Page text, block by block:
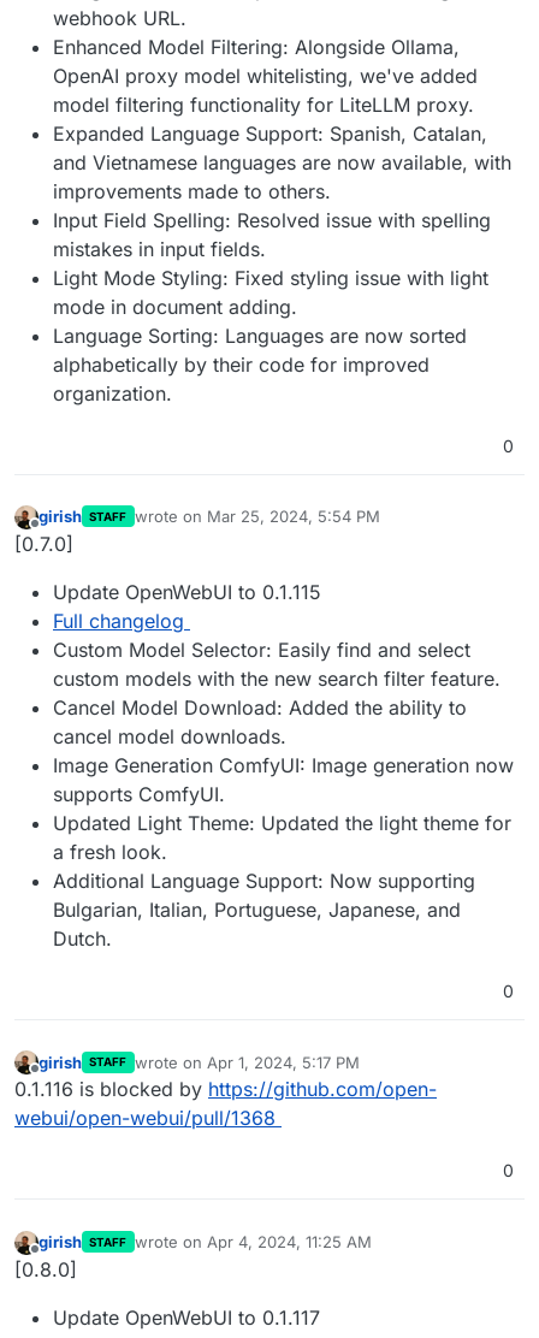
webhook URL.
Enhanced Model Filtering: Alongside Ollama,
OpenAI proxy model whitelisting, we've added
model filtering functionality for LiteLLM proxy.
Expanded Language Support: Spanish, Catalan,
and Vietnamese languages are now available, with
improvements made to others.
Input Field Spelling: Resolved issue with spelling
mistakes in input fields.
Light Mode Styling: Fixed styling issue with light
mode in document adding.
Language Sorting: Languages are now sorted
alphabetically by their code for improved
organization.
0
Offline
girish STAFF wrote on Mar 25, 2024, 5:54 PM
last edited by
[0.7.0]
Update OpenWebUI to 0.1.115
Full changelog
Custom Model Selector: Easily find and select
custom models with the new search filter feature.
Cancel Model Download: Added the ability to
cancel model downloads.
Image Generation ComfyUI: Image generation now
supports ComfyUI.
Updated Light Theme: Updated the light theme for
a fresh look.
Additional Language Support: Now supporting
Bulgarian, Italian, Portuguese, Japanese, and
Dutch.
0
Offline
girish STAFF wrote on Apr 1, 2024, 5:17 PM
last edited by
0.1.116 is blocked by https://github.com/open-
webui/open-webui/pull/1368
0
Offline
girish STAFF wrote on Apr 4, 2024, 11:25 AM
last edited by
[0.8.0]
Update OpenWebUI to 0.1.117